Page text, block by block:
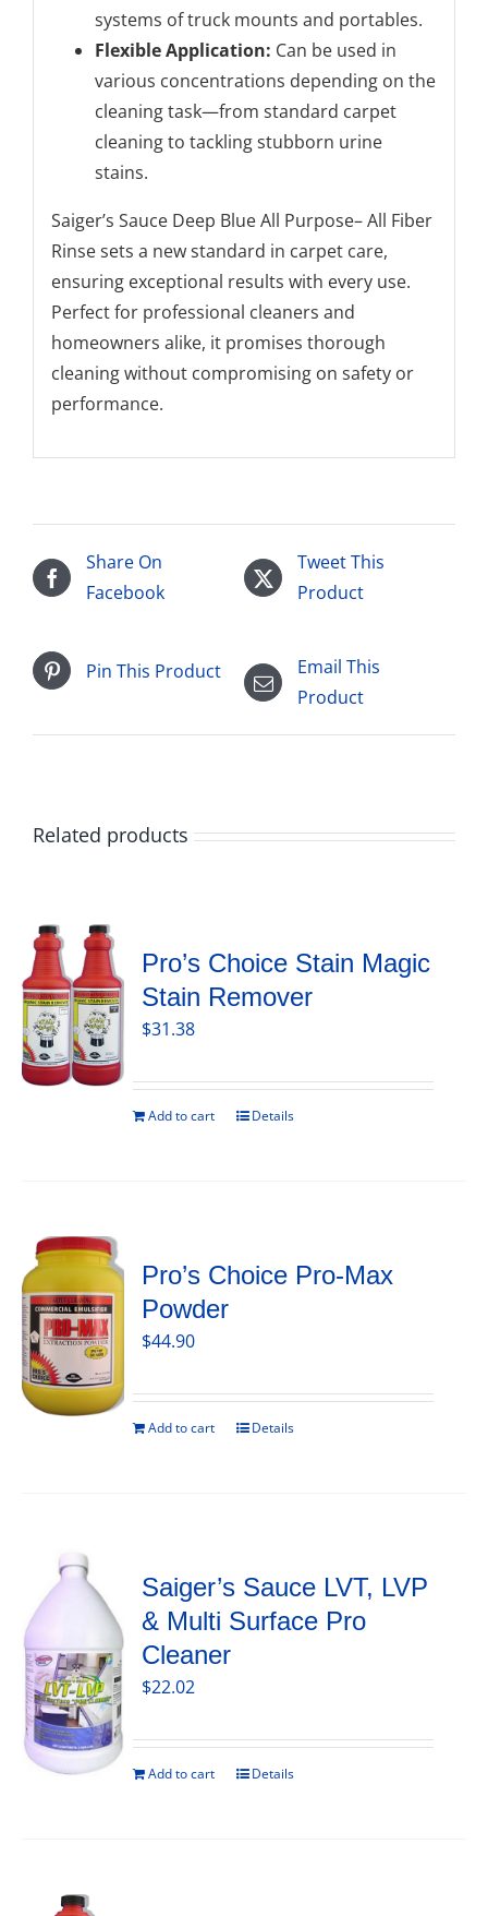
systems of truck mounts and portables.
Flexible Application: Can be used in
various concentrations depending on the
cleaning task—from standard carpet
cleaning to tackling stubborn urine
stains.
Saiger’s Sauce Deep Blue All Purpose– All Fiber
Rinse sets a new standard in carpet care,
ensuring exceptional results with every use.
Perfect for professional cleaners and
homeowners alike, it promises thorough
cleaning without compromising on safety or
performance.
Share On
Facebook
Tweet This
Product
Pin This Product
Email This
Product
Related products
Pro’s Choice Stain Magic
Stain Remover
$31.38
Add to cart Details
Pro’s Choice Pro-Max
Powder
$44.90
Add to cart Details
Saiger’s Sauce LVT, LVP
& Multi Surface Pro
Cleaner
$22.02
Add to cart Details